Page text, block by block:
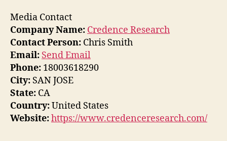
Media Contact
Company Name: Credence Research
Contact Person: Chris Smith
Email: Send Email
Phone: 18003618290
City: SAN JOSE
State: CA
Country:United States
Website:https://www.credenceresearch.com/